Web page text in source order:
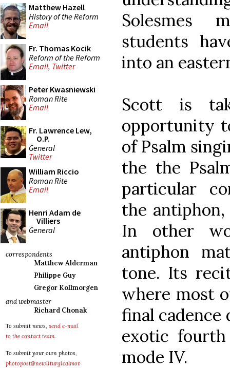
Matthew Hazell
History of the Reform
Email
Fr. Thomas Kocik
Reform of the Reform
Email, Twitter
Peter Kwasniewski
Roman Rite
Email
Fr. Lawrence Lew,
O.P.
General
Twitter
William Riccio
Roman Rite
Email
Henri Adam de
Villiers
General
correspondents
Matthew Alderman
Philippe Guy
Gregor Kollmorgen
and webmaster
Richard Chonak
To submit news, send e-mail
to the contact team.
To submit your own photos,
photopost@newliturgicalmov
Solesmes
students
into an
Scott is
opportunity
of Psalm
the the
particular
the
In other
antiphon
tone. Its
where most
final cadence
exotic
mode IV.